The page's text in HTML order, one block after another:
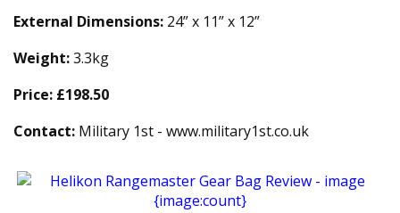
External Dimensions: 24” x 11” x 12”
Weight:3.3kg
Price: £198.50
Contact: Military 1st - www.military1st.co.uk